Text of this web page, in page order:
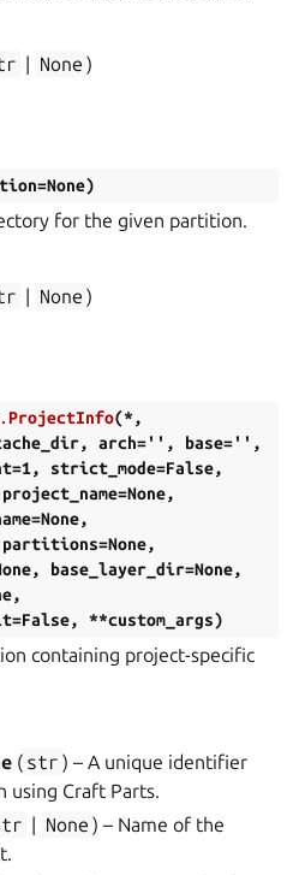
| None )
=None)
for the given partition.
| None )
ProjectInfo(*,
, arch='' , base='' ,
=1, strict_mode=False,
project_name=None,
=None,
partitions=None,
, base_layer_dir=None,
,
=False, **custom_args)
containing project-specific
( str ) – A unique identifier
using Craft Parts.
| None ) – Name of the